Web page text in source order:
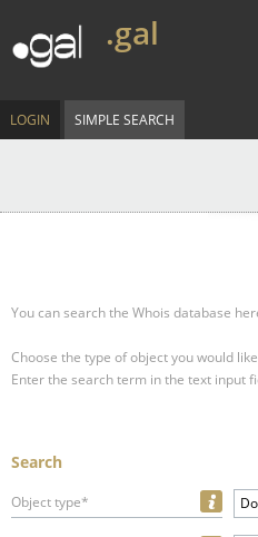
.gal
LOGIN SIMPLE SEARCH
You can search the Whois database
Choose the type of object you would
Enter the search term in the text input
Search
Object type*